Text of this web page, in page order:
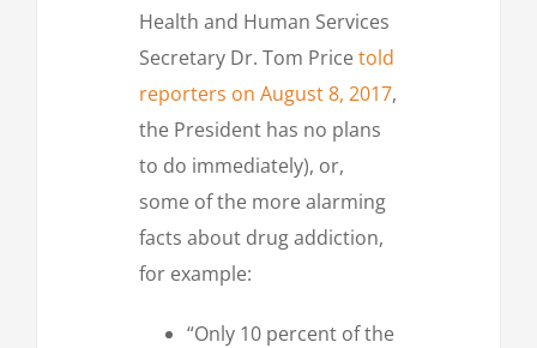
Health and Human Services
Secretary Dr. Tom Pricetold
reporters on August 8, 2017,
the President has no plans
to do immediately), or,
some of the more alarming
facts about drug addiction,
for example:
“Only 10 percent of the